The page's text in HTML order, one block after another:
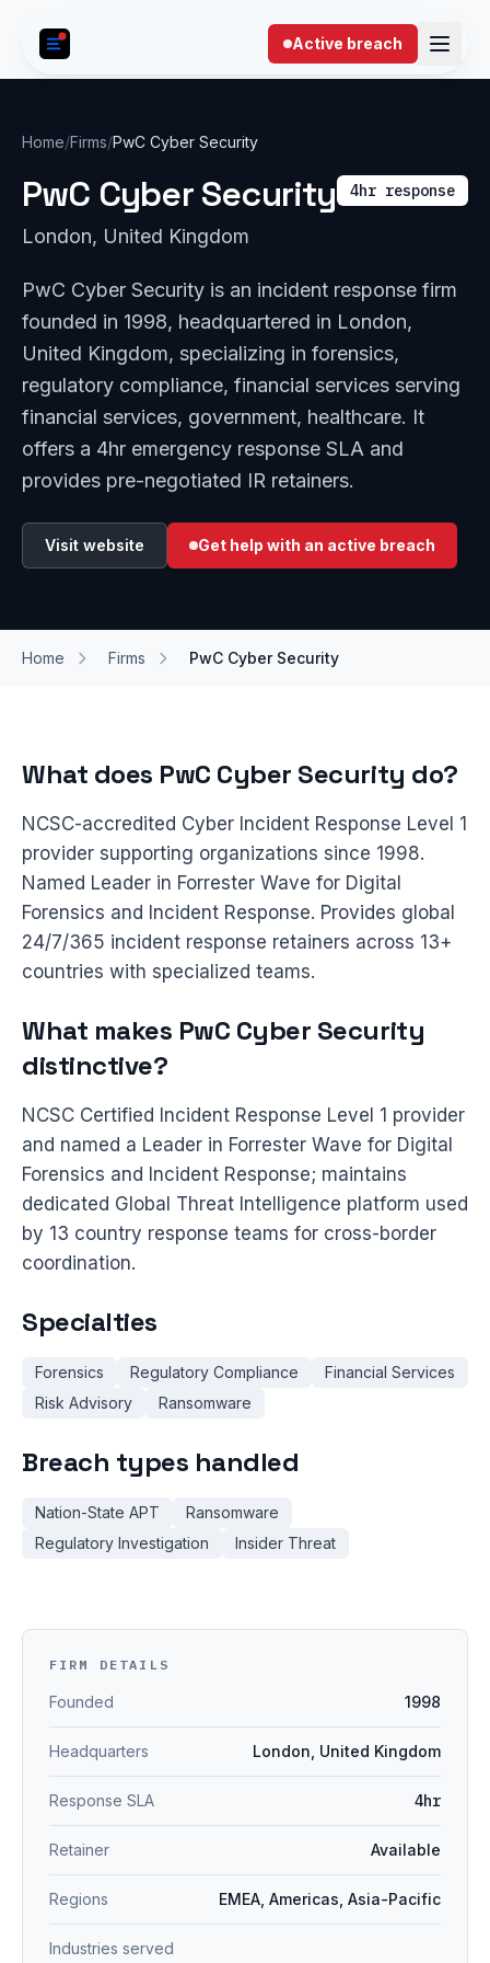
Active breach
Home/Firms/PwC Cyber Security
PwC Cyber Security
London, United Kingdom
4hr response
PwC Cyber Security is an incident response firm
founded in 1998, headquartered in London,
United Kingdom, specializing in forensics,
regulatory compliance, financial services serving
financial services, government, healthcare. It
offers a 4hr emergency response SLA and
provides pre-negotiated IR retainers.
Visit website Get help with an active breach
Home Firms PwC Cyber Security
What does PwC Cyber Security do?
NCSC-accredited Cyber Incident Response Level 1
provider supporting organizations since 1998.
Named Leader in Forrester Wave for Digital
Forensics and Incident Response. Provides global
24/7/365 incident response retainers across 13+
countries with specialized teams.
What makes PwC Cyber Security
distinctive?
NCSC Certified Incident Response Level 1 provider
and named a Leader in Forrester Wave for Digital
Forensics and Incident Response; maintains
dedicated Global Threat Intelligence platform used
by 13 country response teams for cross-border
coordination.
Specialties
Forensics Regulatory Compliance
Financial Services
Risk Advisory
Ransomware
Breach types handled
Nation-State APT
Ransomware
Regulatory Investigation
Insider Threat
FIRM DETAILS
Founded 1998
Headquarters London, United Kingdom
Response SLA 4hr
Retainer Available
Regions EMEA, Americas, Asia-Pacific
Industries served